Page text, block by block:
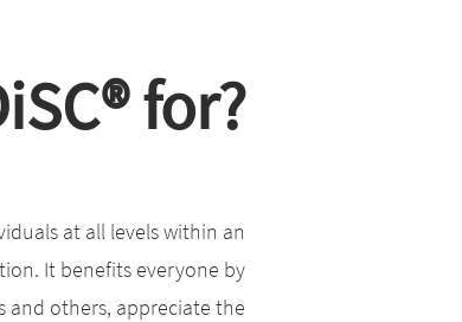
for?
at all levels within an
It benefits everyone by
others, appreciate the